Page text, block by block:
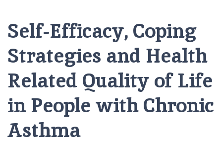
Self-Efficacy, Coping
Strategies and Health
Related Quality of Life
in People with Chronic
Asthma